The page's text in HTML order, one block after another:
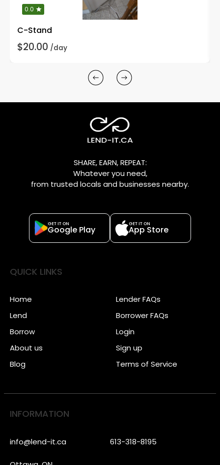
0.0
C-Stand
$20.00 /day
SHARE, EARN, REPEAT:
Whatever you need,
from trusted locals and businesses nearby.
GET IT ON
Google Play
GET IT ON
App Store
QUICK LINKS
Home
Lend
Borrow
About us
Blog
Lender FAQs
Borrower FAQs
Login
Sign up
Terms of Service
INFORMATION
info@lend-it.ca 613-318-8195